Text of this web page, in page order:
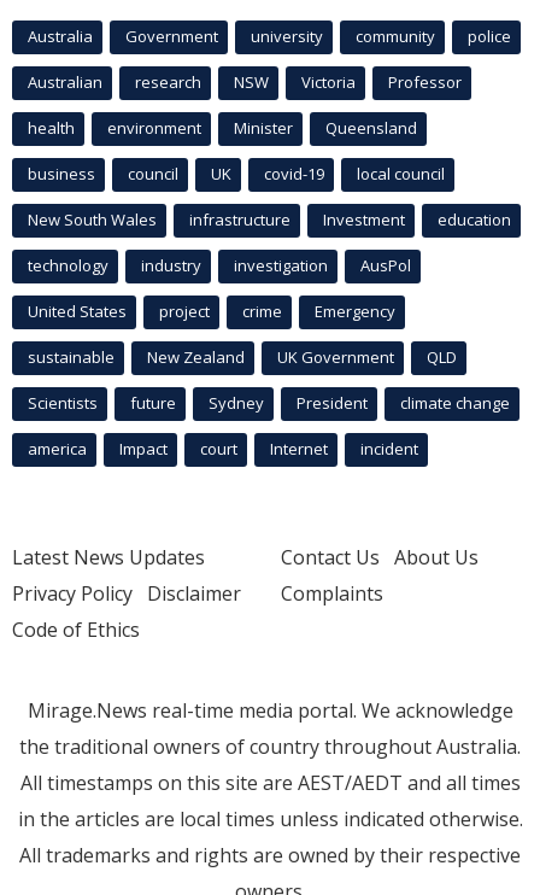
Australia Government university community police
Australian research NSW Victoria Professor
health environment Minister Queensland
business council UK covid-19 local council
New South Wales infrastructure Investment education
technology industry investigation AusPol
United States project crime Emergency
sustainable New Zealand UK Government QLD
Scientists future Sydney President climate change
america Impact court Internet incident
Latest News Updates
Privacy Policy Disclaimer
Code of Ethics
Contact Us About Us
Complaints
Mirage.News real-time media portal. We acknowledge
the traditional owners of country throughout Australia.
All timestamps on this site are AEST/AEDT and all times
in the articles are local times unless indicated otherwise.
All trademarks and rights are owned by their respective